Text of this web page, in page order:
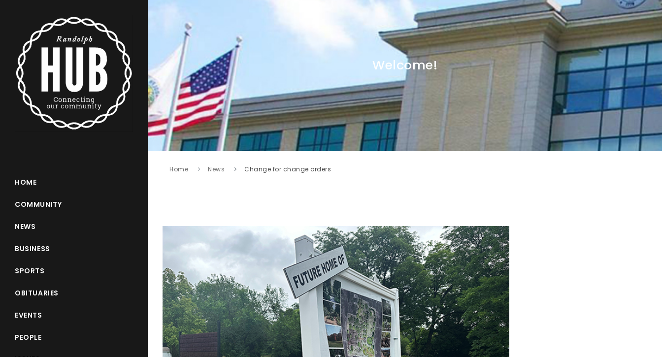
HOME
COMMUNITY
NEWS
BUSINESS
SPORTS
OBITUARIES
EVENTS
PEOPLE
Welcome!
Home News Change for change orders